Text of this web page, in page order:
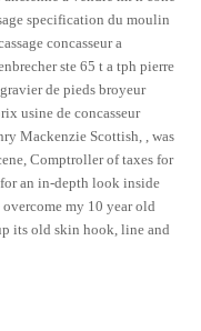
specification du moulin
concasseur a
ste 65 t a tph pierre
de pieds broyeur
usine de concasseur
Mackenzie Scottish, , was
Comptroller of taxes for
for an in-depth look inside
my 10 year old
its old skin hook, line and